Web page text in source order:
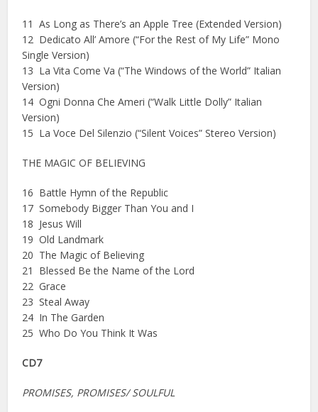
11 As Long as There’s an Apple Tree (Extended Version)
12 Dedicato All’ Amore (“For the Rest of My Life” Mono
Single Version)
13 La Vita Come Va (“The Windows of the World” Italian
Version)
14 Ogni Donna Che Ameri (“Walk Little Dolly” Italian
Version)
15 La Voce Del Silenzio (“Silent Voices” Stereo Version)
THE MAGIC OF BELIEVING
16 Battle Hymn of the Republic
17 Somebody Bigger Than You and I
18 Jesus Will
19 Old Landmark
20 The Magic of Believing
21 Blessed Be the Name of the Lord
22 Grace
23 Steal Away
24 In The Garden
25 Who Do You Think It Was
CD7
PROMISES, PROMISES/ SOULFUL